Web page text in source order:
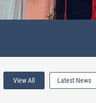
View All Latest News